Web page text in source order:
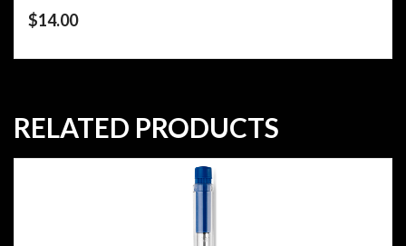
$14.00
RELATED PRODUCTS